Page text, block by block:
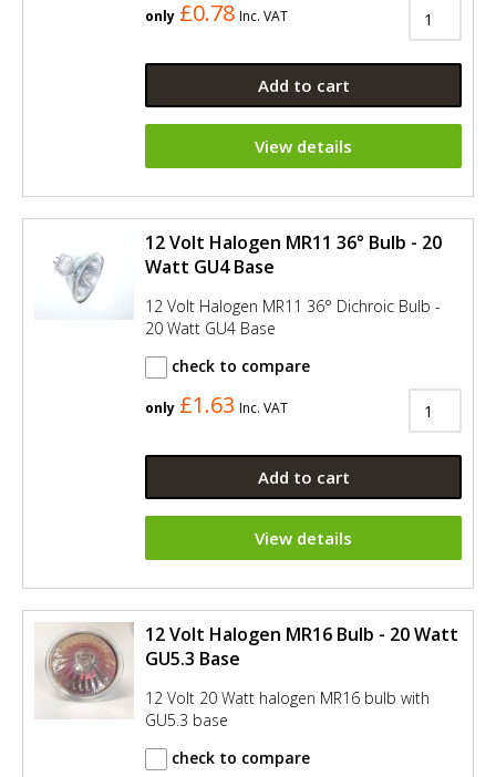
only £0.78 Inc. VAT
Add to cart
View details
12 Volt Halogen MR11 36° Bulb - 20
Watt GU4 Base
12 Volt Halogen MR11 36° Dichroic Bulb -
20 Watt GU4 Base
check to compare
only £1.63 Inc. VAT
Add to cart
View details
12 Volt Halogen MR16 Bulb - 20 Watt
GU5.3 Base
12 Volt 20 Watt halogen MR16 bulb with
GU5.3 base
check to compare